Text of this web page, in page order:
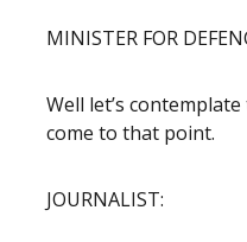
MINISTER FOR
Well let’s
come to that point.
JOURNALIST: